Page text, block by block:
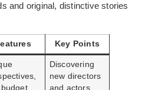
and original, distinctive stories
Key Points
budget
Discovering
new directors
and actors